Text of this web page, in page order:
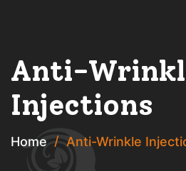
Anti-
Injections
Home Anti-Wrinkle